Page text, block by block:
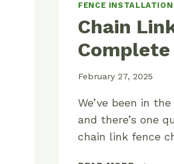
FENCE INSTALLATION
Chain
February 27, 2025
We’ve been in
and there’s one
chain link fence